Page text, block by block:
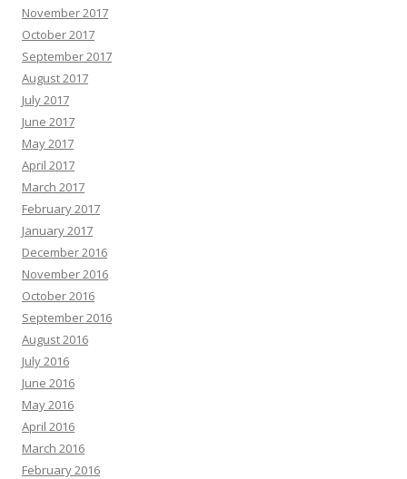
November 2017
October 2017
September 2017
August 2017
July 2017
June 2017
May 2017
April 2017
March 2017
February 2017
January 2017
December 2016
November 2016
October 2016
September 2016
August 2016
July 2016
June 2016
May 2016
April 2016
March 2016
February 2016